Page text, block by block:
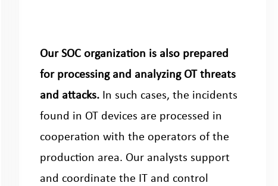
Our SOC organization is also prepared
for processing and analyzing OT threats
and attacks. In such cases, the incidents
found in OT devices are processed in
cooperation with the operators of the
production area. Our analysts support
and coordinate the IT and control